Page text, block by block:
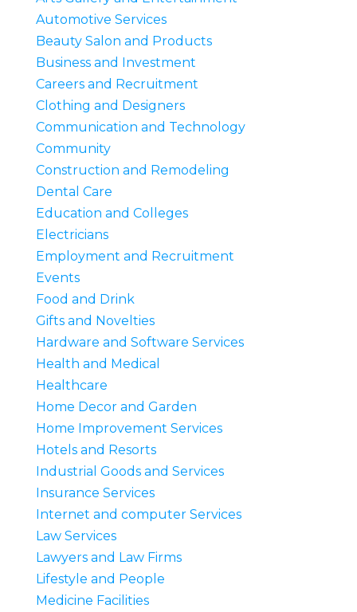
Automotive Services
Beauty Salon and Products
Business and Investment
Careers and Recruitment
Clothing and Designers
Communication and Technology
Community
Construction and Remodeling
Dental Care
Education and Colleges
Electricians
Employment and Recruitment
Events
Food and Drink
Gifts and Novelties
Hardware and Software Services
Health and Medical
Healthcare
Home Decor and Garden
Home Improvement Services
Hotels and Resorts
Industrial Goods and Services
Insurance Services
Internet and computer Services
Law Services
Lawyers and Law Firms
Lifestyle and People
Medicine Facilities